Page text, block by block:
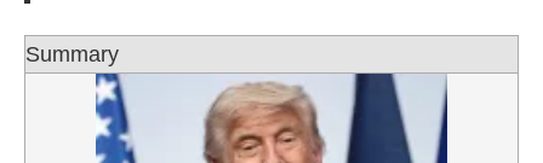
Summary